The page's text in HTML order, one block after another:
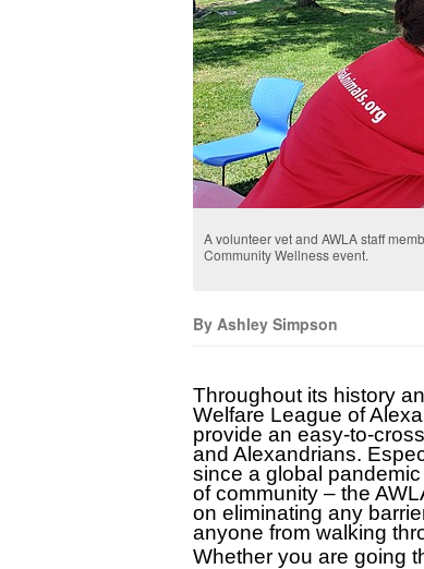
A volunteer vet and AWLA staff
Community Wellness event.
By Ashley Simpson
Throughout its history
Welfare League of
provide an easy-to-
and Alexandrians.
since a global
of community – the
on eliminating any
anyone from walking
Whether you are going